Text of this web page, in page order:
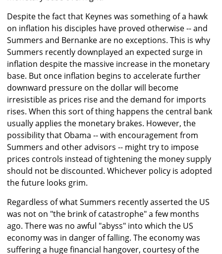
Despite the fact that Keynes was something of a hawk
on inflation his disciples have proved otherwise -- and
Summers and Bernanke are no exceptions. This is why
Summers recently downplayed an expected surge in
inflation despite the massive increase in the monetary
base. But once inflation begins to accelerate further
downward pressure on the dollar will become
irresistible as prices rise and the demand for imports
rises. When this sort of thing happens the central bank
usually applies the monetary brakes. However, the
possibility that Obama -- with encouragement from
Summers and other advisors -- might try to impose
prices controls instead of tightening the money supply
should not be discounted. Whichever policy is adopted
the future looks grim.
Regardless of what Summers recently asserted the US
was not on "the brink of catastrophe" a few months
ago. There was no awful "abyss" into which the US
economy was in danger of falling. The economy was
suffering a huge financial hangover, courtesy of the